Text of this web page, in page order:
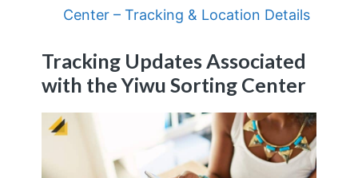
Center – Tracking & Location Details
Tracking Updates Associated
with the Yiwu Sorting Center